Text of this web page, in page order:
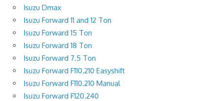
Isuzu Dmax
Isuzu Forward 11 and 12 Ton
Isuzu Forward 15 Ton
Isuzu Forward 18 Ton
Isuzu Forward 7.5 Ton
Isuzu Forward F110.210 Easyshift
Isuzu Forward F110.210 Manual
Isuzu Forward F120.240